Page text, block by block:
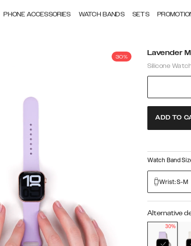
PHONE ACCESSORIES WATCH BANDS SETS
30% Lavender
Silicone
ADD TO
Watch Band
Wrist: S-M
Alternative
30%